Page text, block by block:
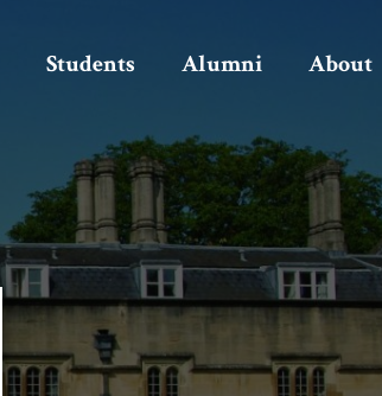
Students Alumni About